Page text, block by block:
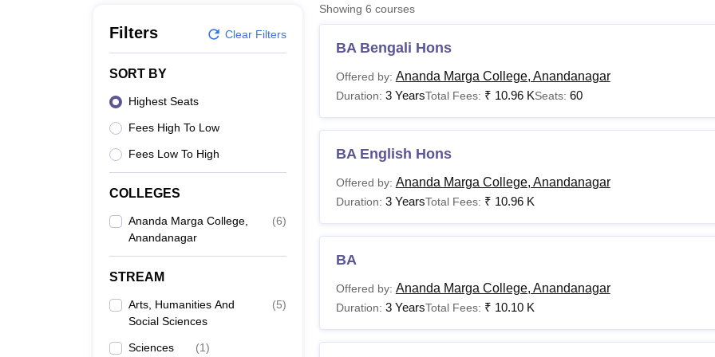
VIT University Reviews
Filters Clear Filters
SORT BY
Highest Seats
Fees High To Low
Fees Low To High
COLLEGES
Ananda Marga College,
Anandanagar
(6)
STREAM
Arts, Humanities And
Social Sciences
(5)
Sciences (1)
Showing 6 courses
BA Bengali Hons
Offered by: Ananda Marga College, Anandanagar
Duration: 3 YearsTotal Fees: ₹ 10.96 KSeats: 60
BA English Hons
Offered by: Ananda Marga College, Anandanagar
Duration: 3 YearsTotal Fees: ₹ 10.96 K
BA
Offered by: Ananda Marga College, Anandanagar
Duration: 3 YearsTotal Fees: ₹ 10.10 K